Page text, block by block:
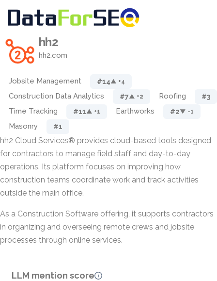
hh2
hh2.com
Jobsite Management #14▲ +4
Construction Data Analytics #7▲ +2 Roofing #3
Time Tracking #11▲ +1 Earthworks #2▼ -1
Masonry #1
hh2 Cloud Services® provides cloud-based tools designed
for contractors to manage field staff and day-to-day
operations. Its platform focuses on improving how
construction teams coordinate work and track activities
outside the main office.
As a Construction Software offering, it supports contractors
in organizing and overseeing remote crews and jobsite
processes through online services.
LLM mention score